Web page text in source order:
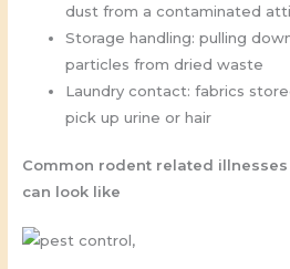
dust from a contaminated
Storage handling: pulling
particles from dried waste
Laundry contact: fabrics
pick up urine or hair
Common rodent related
can look like